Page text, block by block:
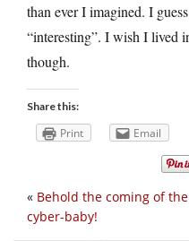
than ever I imagined. I
“interesting”. I wish I lived
though.
Share this:
Print Email
« Behold the coming of the
cyber-baby!